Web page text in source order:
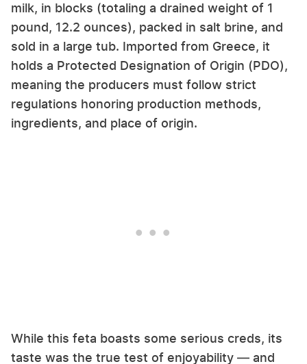
milk, in blocks (totaling a drained weight of 1
pound, 12.2 ounces), packed in salt brine, and
sold in a large tub. Imported from Greece, it
holds a Protected Designation of Origin (PDO),
meaning the producers must follow strict
regulations honoring production methods,
ingredients, and place of origin.
While this feta boasts some serious creds, its
taste was the true test of enjoyability — and